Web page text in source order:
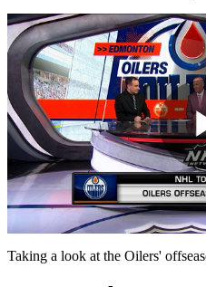
Taking a look at the Oilers'